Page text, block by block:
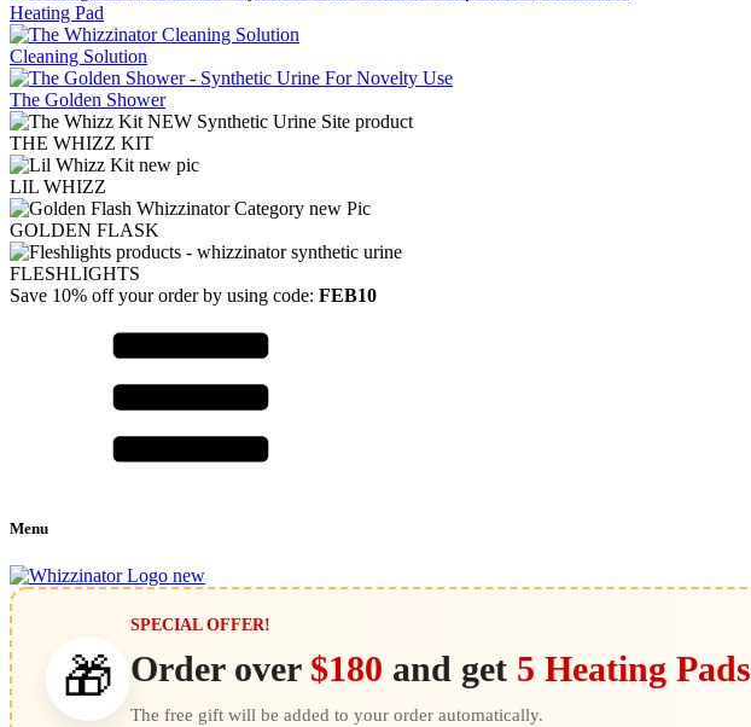
Heating Pad
Cleaning Solution
The Golden Shower
THE WHIZZ KIT
LIL WHIZZ
GOLDEN FLASK
FLESHLIGHTS
Save 10% off your order by using code: FEB10
Menu
🎁
SPECIAL OFFER!
Order over $180 and get 5 Heating Pads
The free gift will be added to your order automatically.